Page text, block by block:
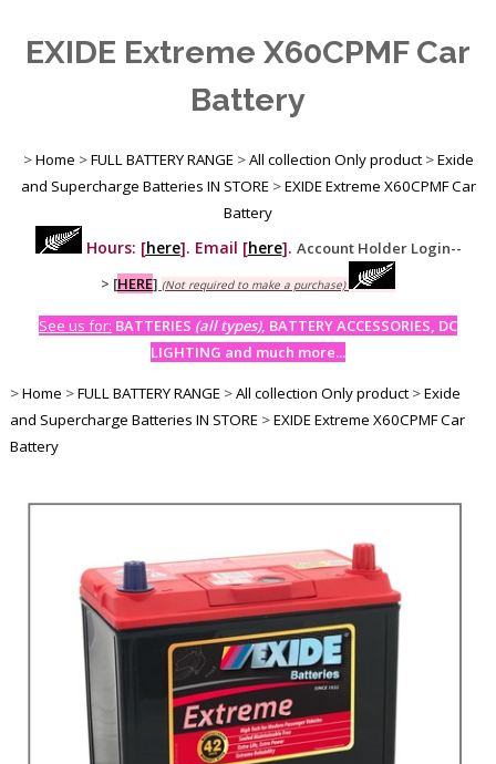
EXIDE Extreme X60CPMF Car
Battery
>Home >FULL BATTERY RANGE >All collection Only product >Exide
and Supercharge Batteries IN STORE >EXIDE Extreme X60CPMF Car
Battery
Hours: [here]. Email [here]. Account Holder Login--
> [HERE] (Not required to make a purchase)
See us for: BATTERIES (all types), BATTERY ACCESSORIES, DC
LIGHTING and much more...
>Home >FULL BATTERY RANGE >All collection Only product >Exide
and Supercharge Batteries IN STORE >EXIDE Extreme X60CPMF Car
Battery